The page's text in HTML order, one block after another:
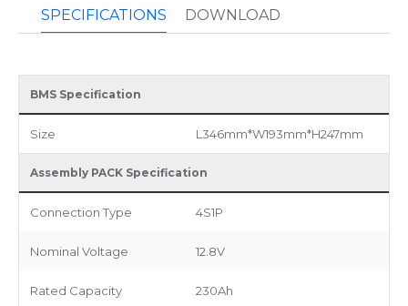
SPECIFICATIONS DOWNLOAD
BMS Specification
Size L346mm*W193mm*H247mm
Assembly PACK Specification
Connection Type 4S1P
Nominal Voltage 12.8V
Rated Capacity 230Ah